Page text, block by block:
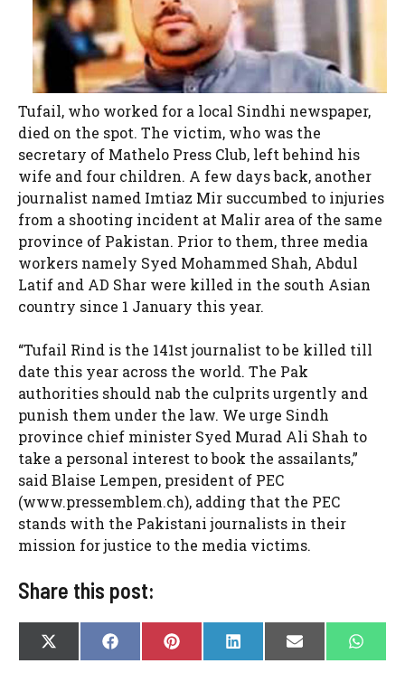
Tufail, who worked for a local Sindhi newspaper,
died on the spot. The victim, who was the
secretary of Mathelo Press Club, left behind his
wife and four children. A few days back, another
journalist named Imtiaz Mir succumbed to injuries
from a shooting incident at Malir area of the same
province of Pakistan. Prior to them, three media
workers namely Syed Mohammed Shah, Abdul
Latif and AD Shar were killed in the south Asian
country since 1 January this year.
“Tufail Rind is the 141st journalist to be killed till
date this year across the world. The Pak
authorities should nab the culprits urgently and
punish them under the law. We urge Sindh
province chief minister Syed Murad Ali Shah to
take a personal interest to book the assailants,”
said Blaise Lempen, president of PEC
(www.pressemblem.ch), adding that the PEC
stands with the Pakistani journalists in their
mission for justice to the media victims.
Share this post:
SHARE
ON
X
(
SHARE
ON
F
A
SHARE
ON
P
I
SHARE
ON
L
I
SHARE
ON
E
- ON
W
H